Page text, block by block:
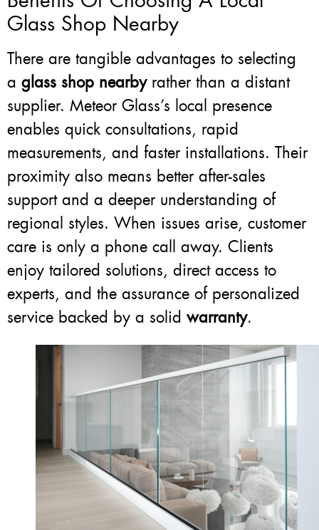
Glass Shop Nearby
There are tangible advantages to selecting
a glass shop nearbyrather than a distant
supplier. Meteor Glass’s local presence
enables quick consultations, rapid
measurements, and faster installations. Their
proximity also means better after-sales
support and a deeper understanding of
regional styles. When issues arise, customer
care is only a phone call away. Clients
enjoy tailored solutions, direct access to
experts, and the assurance of personalized
service backed by a solid warranty.